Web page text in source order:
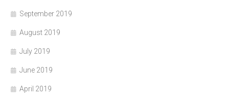
September 2019
August 2019
July 2019
June 2019
April 2019